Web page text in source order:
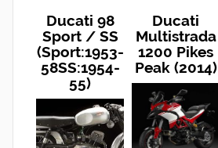
Ducati 98
Sport / SS
(Sport:1953-
58SS:1954-
55)
Ducati
Multistrada
1200 Pikes
Peak (2014)